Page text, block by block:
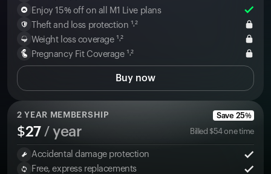
Enjoy 15% off on all M1 Live plans
Theft and loss protection ¹˒²
Weight loss coverage ¹˒²
Pregnancy Fit Coverage ¹˒²
Buy now
2 YEAR MEMBERSHIP Save 25%
$27/ year Billed $54one time
Accidental damage protection
Free, express replacements